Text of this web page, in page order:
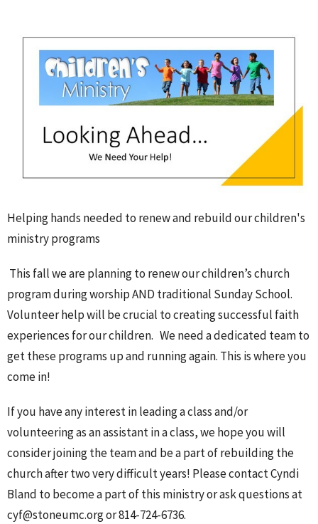
Helping hands needed to renew and rebuild our children's
ministry programs
This fall we are planning to renew our children’s church
program during worship AND traditional Sunday School.
Volunteer help will be crucial to creating successful faith
experiences for our children. We need a dedicated team to
get these programs up and running again. This is where you
come in!
If you have any interest in leading a class and/or
volunteering as an assistant in a class, we hope you will
consider joining the team and be a part of rebuilding the
church after two very difficult years! Please contact Cyndi
Bland to become a part of this ministry or ask questions at
cyf@stoneumc.org or 814-724-6736.